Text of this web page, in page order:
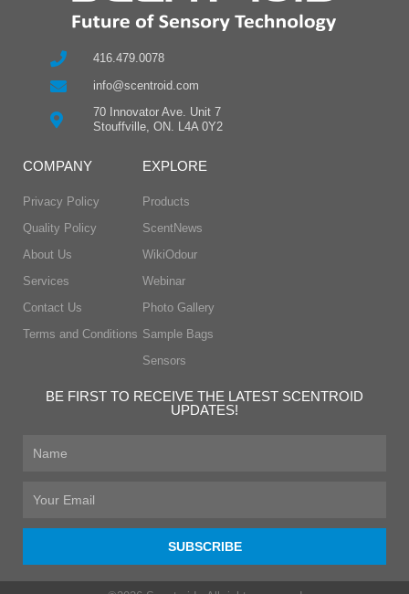
416.479.0078
info@scentroid.com
70 Innovator Ave. Unit 7
Stouffville, ON. L4A 0Y2
COMPANY
Privacy Policy
Quality Policy
About Us
Services
Contact Us
Terms and Conditions
EXPLORE
Products
ScentNews
WikiOdour
Webinar
Photo Gallery
Sample Bags
Sensors
BE FIRST TO RECEIVE THE LATEST SCENTROID
UPDATES!
SUBSCRIBE